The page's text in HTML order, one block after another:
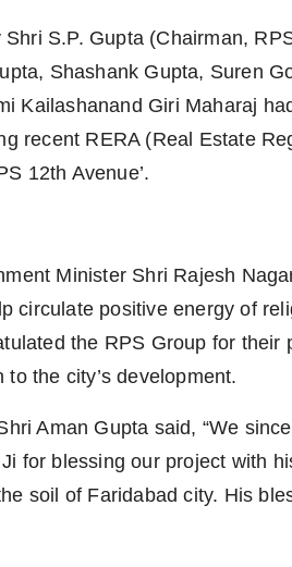
S.P. Gupta (Chairman,
Shashank Gupta, Suren
Kailashanand Giri Maharaj
recent RERA (Real Estate
12th Avenue’.
Minister Shri Rajesh
circulate positive energy of
the RPS Group for their
the city’s development.
Aman Gupta said, “We
for blessing our project with
soil of Faridabad city. His